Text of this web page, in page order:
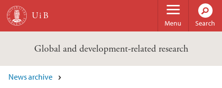
Skip to main content
Menu Search
Global and development-related research
News archive